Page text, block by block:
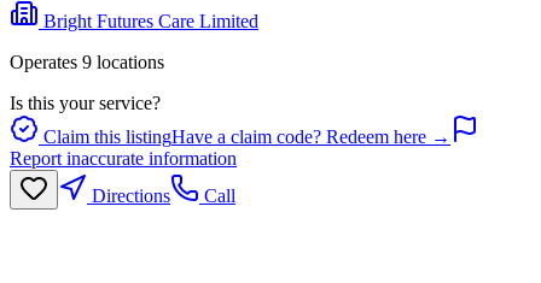
Bright Futures Care Limited
Operates 9 locations
Is this your service?
Claim this listingHave a claim code? Redeem here →
Report inaccurate information
Directions
Call